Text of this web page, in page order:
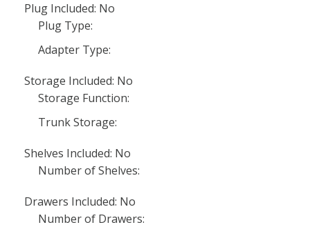
Plug Included: No
Plug Type:
Adapter Type:
Storage Included: No
Storage Function:
Trunk Storage:
Shelves Included: No
Number of Shelves:
Drawers Included: No
Number of Drawers: